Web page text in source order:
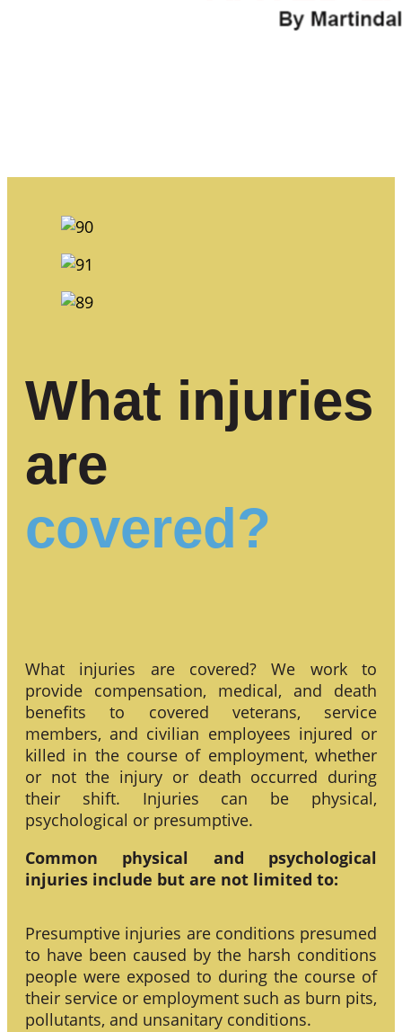
What injuries
are
covered?
What injuries are covered? We work to
provide compensation, medical, and death
benefits to covered veterans, service
members, and civilian employees injured or
killed in the course of employment, whether
or not the injury or death occurred during
their shift. Injuries can be physical,
psychological or presumptive.
Common physical and psychological
injuries include but are not limited to:
Presumptive injuries are conditions presumed
to have been caused by the harsh conditions
people were exposed to during the course of
their service or employment such as burn pits,
pollutants, and unsanitary conditions.